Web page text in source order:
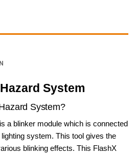
Hazard System
System?
a blinker module which is connected
system. This tool gives the
blinking effects. This FlashX